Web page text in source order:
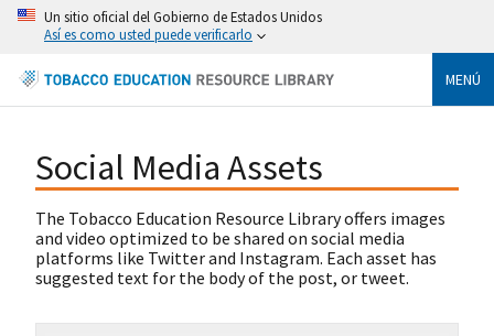
Un sitio oficial del Gobierno de Estados Unidos
Así es como usted puede verificarlo
MENÚ
Social Media Assets
The Tobacco Education Resource Library offers images
and video optimized to be shared on social media
platforms like Twitter and Instagram. Each asset has
suggested text for the body of the post, or tweet.